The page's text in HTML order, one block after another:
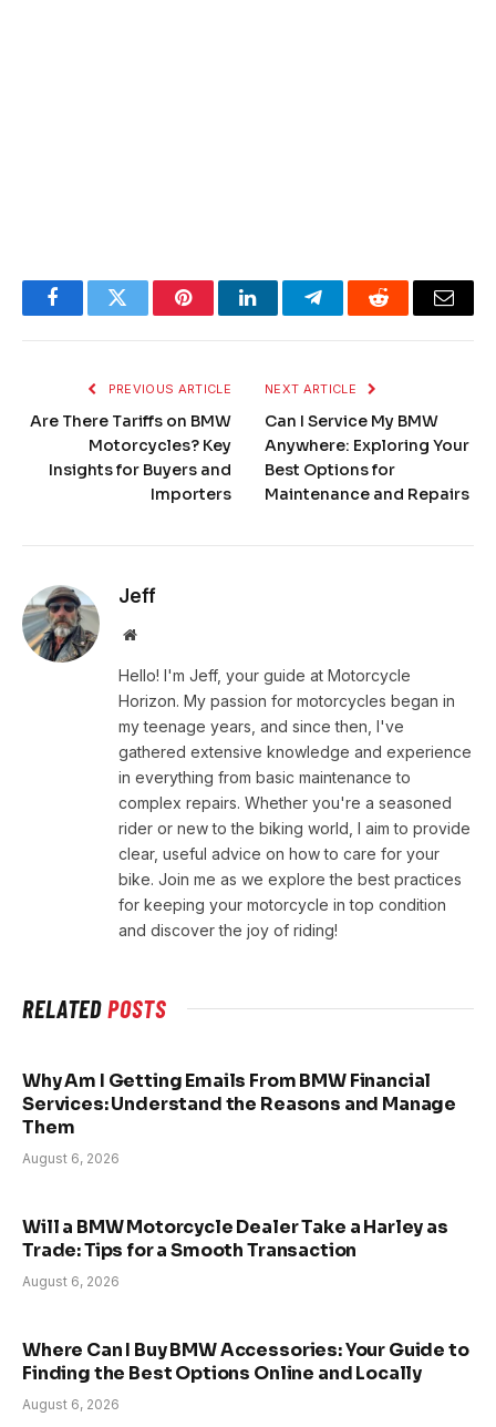
FacebookTwitter PinterestLinkedInTelegramReddit Email
PREVIOUS ARTICLE
Are There Tariffs on BMW
Motorcycles? Key
Insights for Buyers and
Importers
NEXT ARTICLE
Can I Service My BMW
Anywhere: Exploring Your
Best Options for
Maintenance and Repairs
Jeff
Website
Hello! I'm Jeff, your guide at Motorcycle
Horizon. My passion for motorcycles began in
my teenage years, and since then, I've
gathered extensive knowledge and experience
in everything from basic maintenance to
complex repairs. Whether you're a seasoned
rider or new to the biking world, I aim to provide
clear, useful advice on how to care for your
bike. Join me as we explore the best practices
for keeping your motorcycle in top condition
and discover the joy of riding!
RELATEDPOSTS
Why Am I Getting Emails From BMW Financial
Services: Understand the Reasons and Manage
Them
August 6, 2026
Will a BMW Motorcycle Dealer Take a Harley as
Trade: Tips for a Smooth Transaction
August 6, 2026
Where Can I Buy BMW Accessories: Your Guide to
Finding the Best Options Online and Locally
August 6, 2026